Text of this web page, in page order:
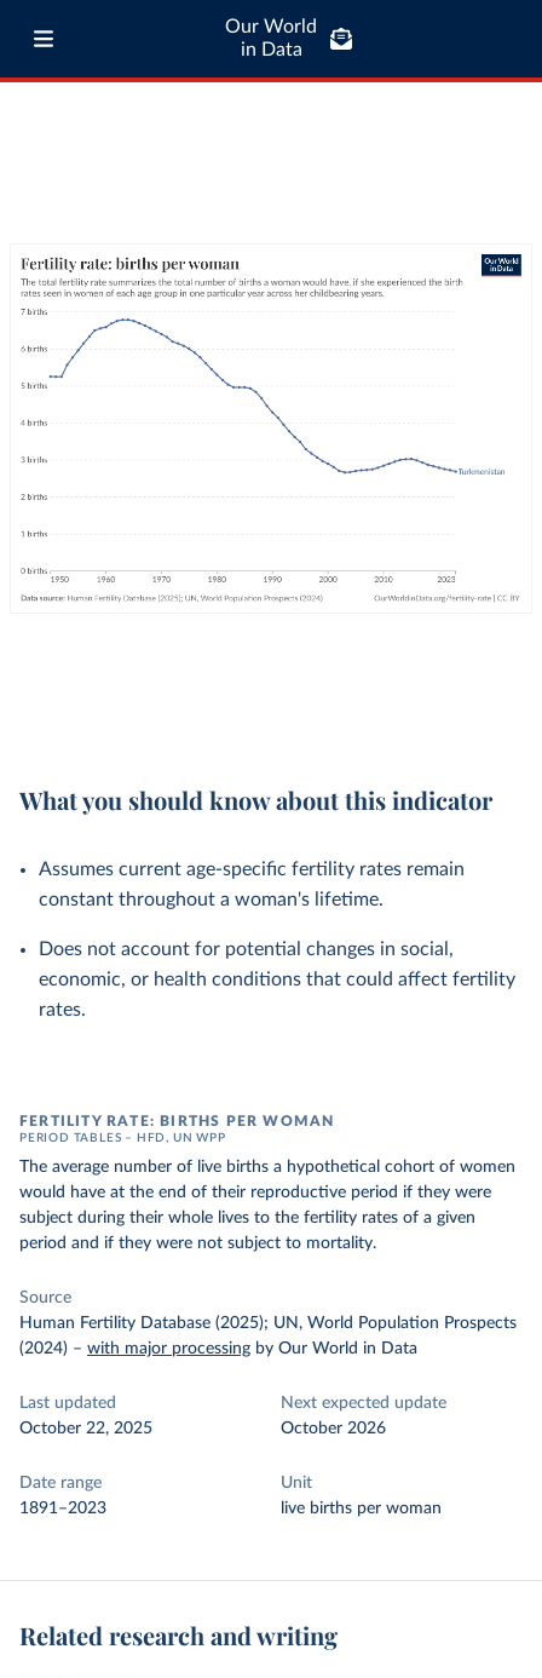
Our World
in Data
What you should know about this indicator
Assumes current age-specific fertility rates remain
constant throughout a woman's lifetime.
Does not account for potential changes in social,
economic, or health conditions that could affect fertility
rates.
FERTILITY RATE: BIRTHS PER WOMAN
PERIOD TABLES – HFD, UN WPP
The average number of live births a hypothetical cohort of women
would have at the end of their reproductive period if they were
subject during their whole lives to the fertility rates of a given
period and if they were not subject to mortality.
Source
Human Fertility Database (2025); UN, World Population Prospects
(2024) – with major processing by Our World in Data
Last updated
October 22, 2025
Next expected update
October 2026
Date range
1891–2023
Unit
live births per woman
Related research and writing